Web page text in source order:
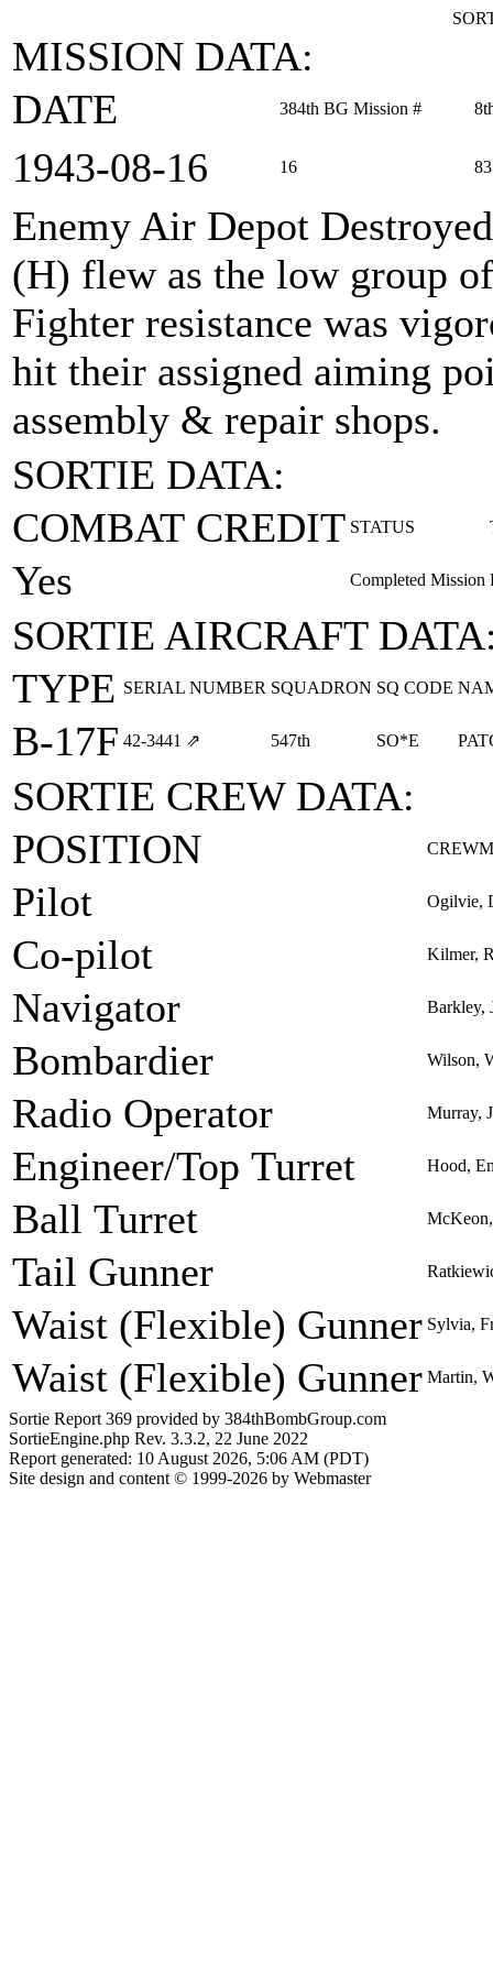
MISSION DATA:
DATE
384th BG Mission #
1943‑08‑16 16 83
Enemy Air Depot Destroyed
(H) flew as the low group
Fighter resistance was
hit their assigned aiming
assembly & repair shops.
SORTIE DATA:
COMBAT CREDIT STATUS
Yes Completed Mission
SORTIE AIRCRAFT
TYPE SERIAL NUMBER SQUADRON SQ CODE
B-17F 42‑3441 ⇗ 547th SO*E
SORTIE CREW DATA:
POSITION
Pilot Ogilvie,
Co-pilot Kilmer,
Navigator Barkley,
Bombardier Wilson,
Radio Operator Murray,
Engineer/Top Turret Hood,
Ball Turret
Tail Gunner
Waist (Flexible) Gunner Sylvia,
Waist (Flexible) Gunner Martin,
Sortie Report 369 provided by 384thBombGroup.com
SortieEngine.php Rev. 3.3.2, 22 June 2022
Report generated: 10 August 2026, 5:06 AM (PDT)
Site design and content © 1999-2026 by Webmaster